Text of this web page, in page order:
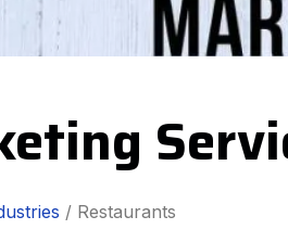
/ Restaurants